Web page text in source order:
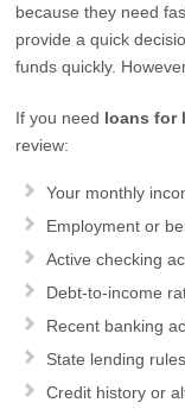
because they need
provide a quick
funds quickly.
If you need loans for
review:
Your monthly
Employment or
Active checking
Debt-to-income
Recent banking
State lending rules
Credit history or